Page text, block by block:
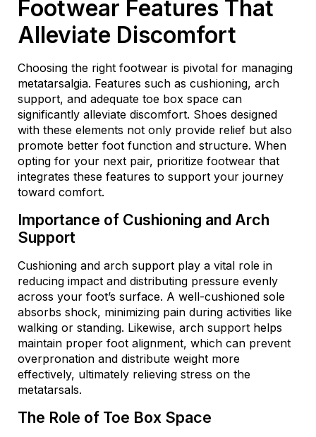
Footwear Features That
Alleviate Discomfort
Choosing the right footwear is pivotal for managing
metatarsalgia. Features such as cushioning, arch
support, and adequate toe box space can
significantly alleviate discomfort. Shoes designed
with these elements not only provide relief but also
promote better foot function and structure. When
opting for your next pair, prioritize footwear that
integrates these features to support your journey
toward comfort.
Importance of Cushioning and Arch
Support
Cushioning and arch support play a vital role in
reducing impact and distributing pressure evenly
across your foot’s surface. A well-cushioned sole
absorbs shock, minimizing pain during activities like
walking or standing. Likewise, arch support helps
maintain proper foot alignment, which can prevent
overpronation and distribute weight more
effectively, ultimately relieving stress on the
metatarsals.
The Role of Toe Box Space